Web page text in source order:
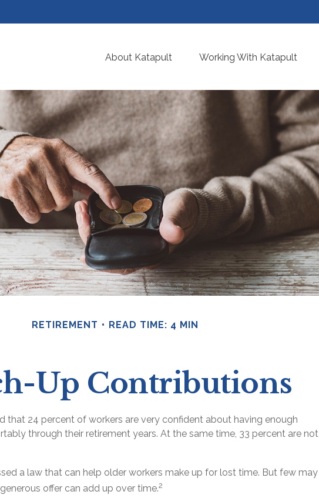
About Katapult Working With Katapult
RETIREMENT READ TIME: 4 MIN
Up Contributions
that 24 percent of workers are very confident about having enough
through their retirement years. At the same time, 33 percent are not
a law that can help older workers make up for lost time. But few may
offer can add up over time.2